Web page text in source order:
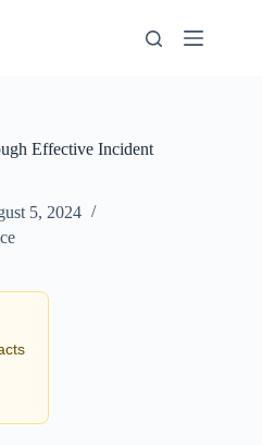
Effective Incident
5, 2024